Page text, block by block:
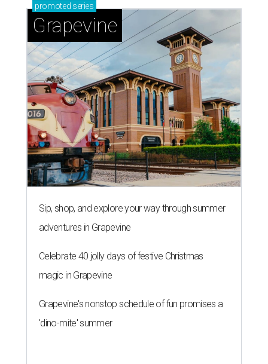
promoted series
Grapevine
Sip, shop, and explore your way through summer
adventures in Grapevine
Celebrate 40 jolly days of festive Christmas
magic in Grapevine
Grapevine's nonstop schedule of fun promises a
'dino-mite' summer